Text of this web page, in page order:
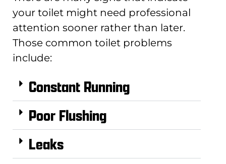
your toilet might need professional
attention sooner rather than later.
Those common toilet problems
include:
Constant Running
Poor Flushing
Leaks